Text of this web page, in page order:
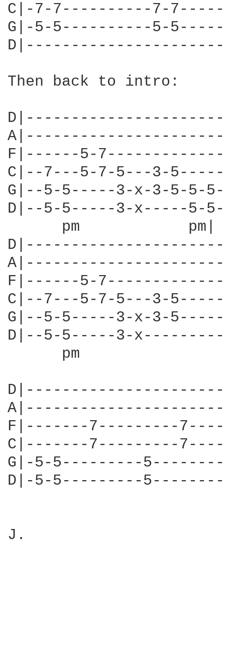
C|-7-7----------7-
G|-5-5----------5-
Then back to intro:
F|------5-
C|--7---5-7-5---3-
G|--5-5-----3-x-3-5-5-
D|--5-5-----3-x-----5-
pm            pm|
F|------5-
C|--7---5-7-5---3-
G|--5-5-----3-x-3-
D|--5-5-----3-
      pm
F|-------7---------
C|-------7---------
G|-5-5---------
D|-5-5---------
J.